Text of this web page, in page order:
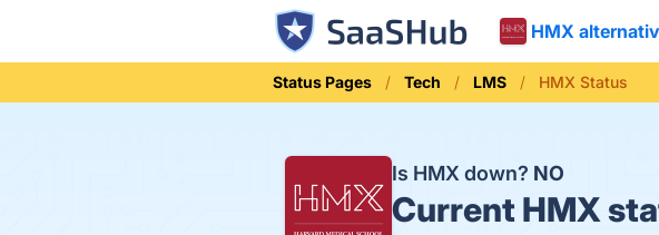
HMX
Status Pages Tech LMS HMX Status
Is HMX down? NO
Current HMX